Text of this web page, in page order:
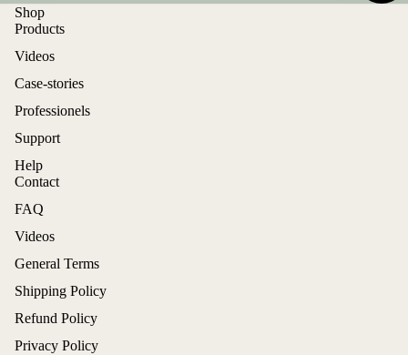
Shop
Products
Videos
Case-stories
Professionels
Support
Help
Contact
FAQ
Videos
General Terms
Shipping Policy
Refund Policy
Privacy Policy